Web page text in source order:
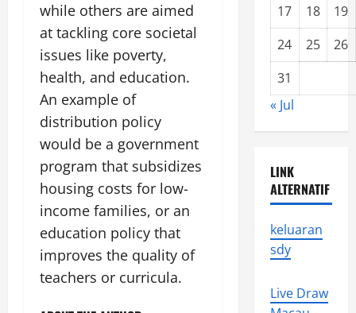
while others are aimed
at tackling core societal
issues like poverty,
health, and education.
An example of
distribution policy
would be a government
program that subsidizes
housing costs for low-
income families, or an
education policy that
improves the quality of
teachers or curricula.
17
18
19
24
25
26
31
« Jul
LINK
ALTERNATIF
keluaran
sdy
Live Draw